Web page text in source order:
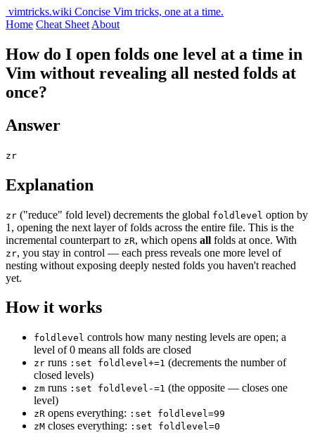
vimtricks.wiki Concise Vim tricks, one at a time.
Home Cheat Sheet About
How do I open folds one level at a time in
Vim without revealing all nested folds at
once?
Answer
zr
Explanation
zr ("reduce" fold level) decrements the global foldlevel option by
1, opening the next layer of folds across the entire file. This is the
incremental counterpart to zR, which opens all folds at once. With
zr, you stay in control — each press reveals one more level of
nesting without exposing deeply nested folds you haven't reached
yet.
How it works
foldlevel controls how many nesting levels are open; a
level of 0 means all folds are closed
zr runs :set foldlevel+=1 (decrements the number of
closed levels)
zm runs :set foldlevel-=1 (the opposite — closes one
level)
zR opens everything: :set foldlevel=99
zM closes everything: :set foldlevel=0